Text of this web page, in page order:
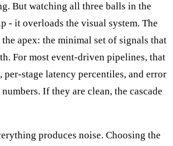
But watching all three balls in the
- it overloads the visual system. The
apex: the minimal set of signals that
For most event-driven pipelines, that
per-stage latency percentiles, and error
If they are clean, the cascade
produces noise. Choosing the